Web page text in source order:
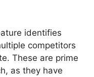
identifies
competitors
These are prime
as they have